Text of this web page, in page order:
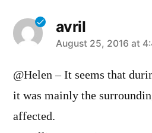
avril
says:
August 25, 2016 at
@Helen – It seems that
it was mainly the
affected.